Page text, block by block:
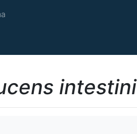
intestini